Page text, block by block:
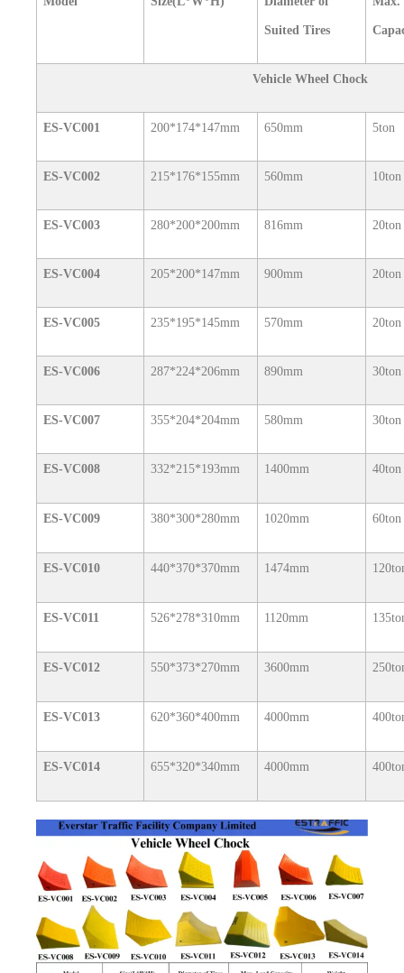
Suited Tires
Vehicle Wheel Chock
ES-VC001 200*174*147mm 650mm 5ton
ES-VC002 215*176*155mm 560mm 10ton
ES-VC003 280*200*200mm 816mm 20ton
ES-VC004 205*200*147mm 900mm 20ton
ES-VC005 235*195*145mm 570mm 20ton
ES-VC006 287*224*206mm 890mm 30ton
ES-VC007 355*204*204mm 580mm 30ton
ES-VC008 332*215*193mm 1400mm 40ton
ES-VC009 380*300*280mm 1020mm 60ton
ES-VC010 440*370*370mm 1474mm
ES-VC011 526*278*310mm 1120mm
ES-VC012 550*373*270mm 3600mm
ES-VC013 620*360*400mm 4000mm
ES-VC014 655*320*340mm 4000mm